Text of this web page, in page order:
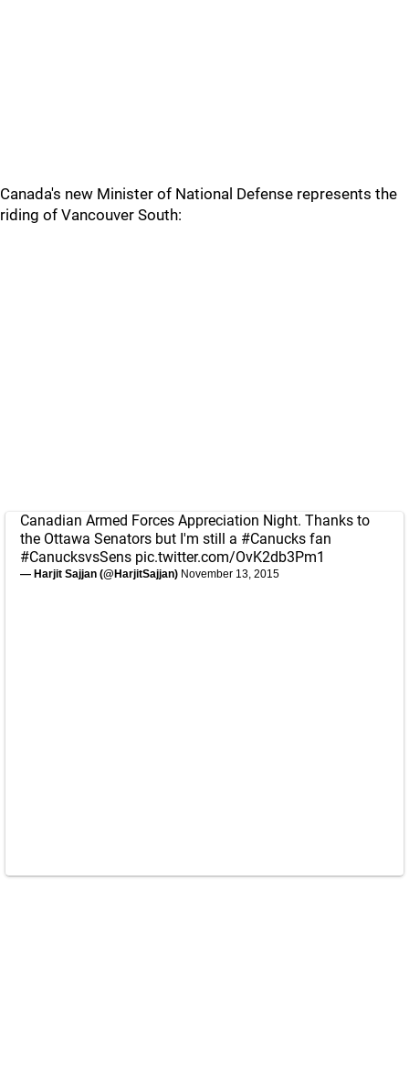
Canada's new Minister of National Defense represents the
riding of Vancouver South:
Canadian Armed Forces Appreciation Night. Thanks to
the Ottawa Senators but I'm still a #Canucks fan
#CanucksvsSens pic.twitter.com/OvK2db3Pm1
— Harjit Sajjan (@HarjitSajjan) November 13, 2015